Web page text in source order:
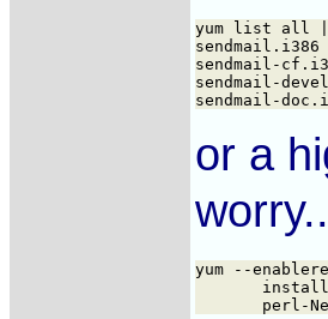
yum list all |
sendmail-
sendmail-
or a
yum --